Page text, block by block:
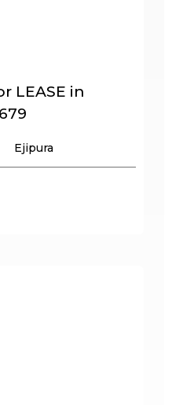
LEASE in
Ejipura